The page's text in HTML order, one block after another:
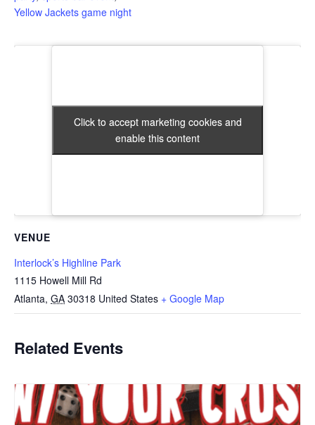
Yellow Jackets game night
VENUE
Interlock’s Highline Park
1115 Howell Mill Rd
Atlanta, GA 30318 United States + Google Map
Click to accept marketing cookies and
enable this content
Click to accept marketing cookies and
enable this content
Related Events